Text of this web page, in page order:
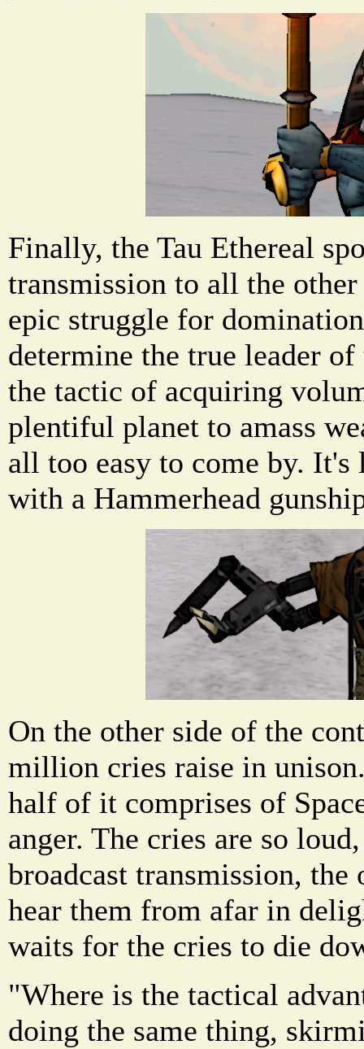
Finally, the Tau Ethereal
transmission to all the other
epic struggle for
determine the true leader
the tactic of acquiring
plentiful planet to amass
all too easy to come by.
with a Hammerhead
On the other side of the
million cries raise in
half of it comprises of
anger. The cries are so
broadcast transmission, the
hear them from afar in
waits for the cries to die
"Where is the tactical
doing the same thing,